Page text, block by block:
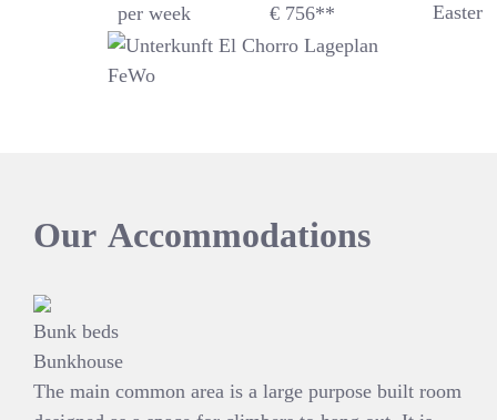
Easter
per week € 756**
Our Accommodations
Bunk beds
Bunkhouse
The main common area is a large purpose built room